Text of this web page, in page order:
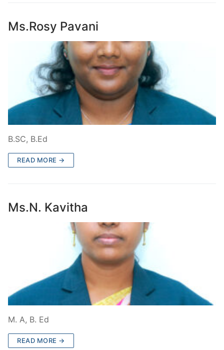
Ms.Rosy Pavani
B.SC, B.Ed
READ MORE →
Ms.N. Kavitha
M. A, B. Ed
READ MORE →